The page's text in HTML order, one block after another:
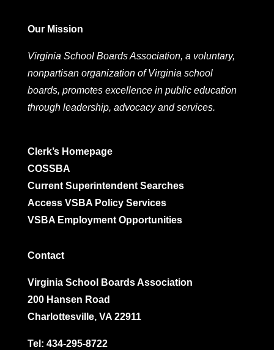
Our Mission
Virginia School Boards Association, a voluntary,
nonpartisan organization of Virginia school
boards, promotes excellence in public education
through leadership, advocacy and services.
Clerk’s Homepage
COSSBA
Current Superintendent Searches
Access VSBA Policy Services
VSBA Employment Opportunities
Contact
Virginia School Boards Association
200 Hansen Road
Charlottesville, VA 22911
Tel: 434-295-8722